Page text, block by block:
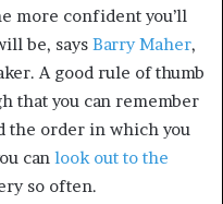
more confident you’ll
be, says Barry Maher,
A good rule of thumb
that you can remember
the order in which you
can look out to the
so often.